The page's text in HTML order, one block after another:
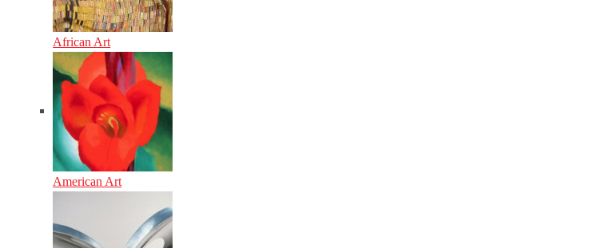
African Art
American Art